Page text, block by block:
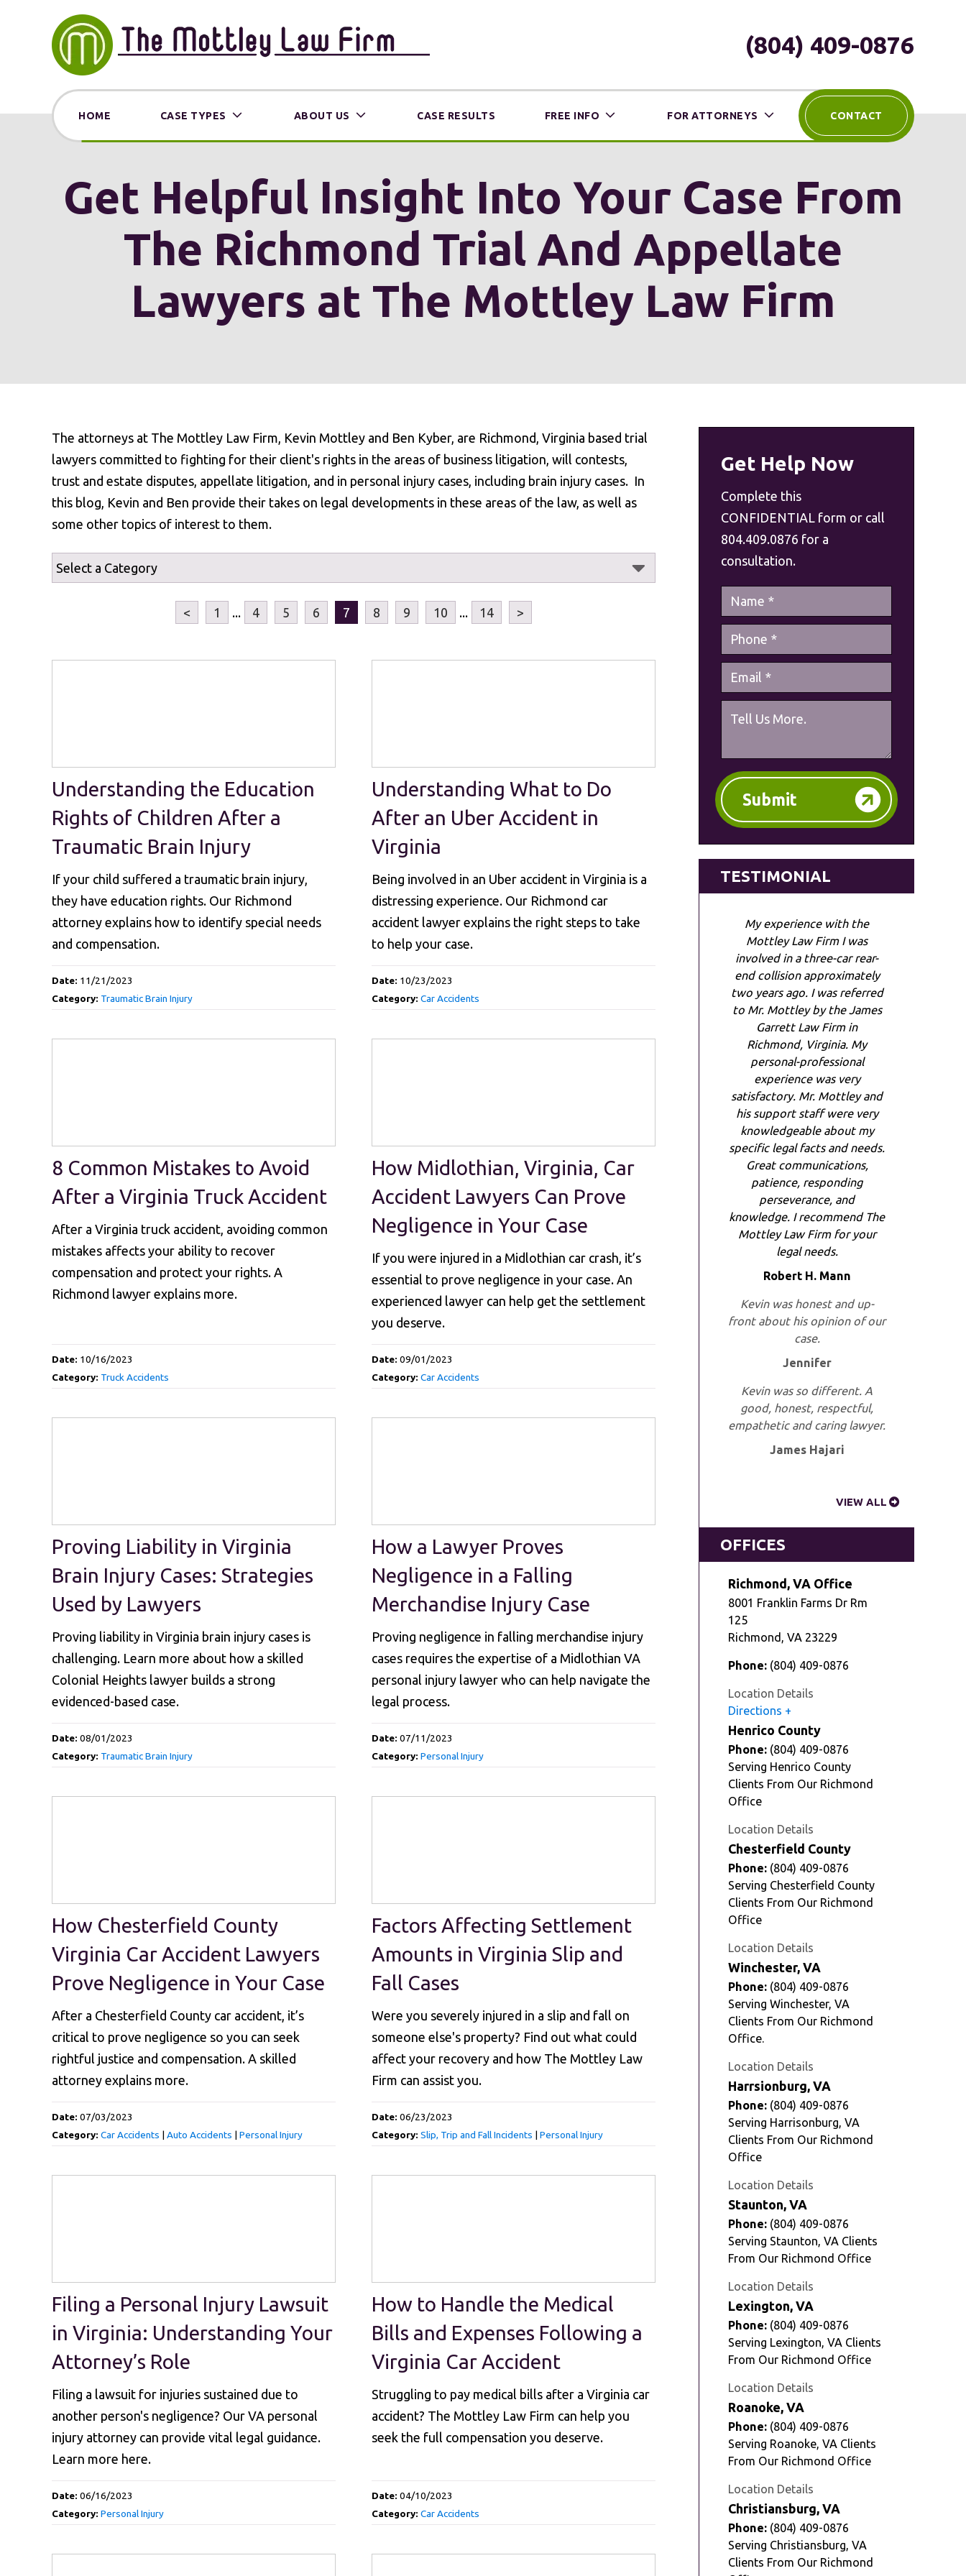
(804) 409-0876
HOME CASE TYPES ABOUT US CASE RESULTS FREE INFO FOR ATTORNEYS CONTACT
Get Helpful Insight Into Your Case From
The Richmond Trial And Appellate
Lawyers at The Mottley Law Firm
The attorneys at The Mottley Law Firm, Kevin Mottley and Ben Kyber, are Richmond, Virginia based trial
lawyers committed to fighting for their client's rights in the areas of business litigation, will contests,
trust and estate disputes, appellate litigation, and in personal injury cases, including brain injury cases. In
this blog, Kevin and Ben provide their takes on legal developments in these areas of the law, as well as
some other topics of interest to them.
< 1 ... 4 5 6 7 8 9 10 ... 14 >
Understanding the Education
Rights of Children After a
Traumatic Brain Injury
If your child suffered a traumatic brain injury,
they have education rights. Our Richmond
attorney explains how to identify special needs
and compensation.
Date: 11/21/2023
Category: Traumatic Brain Injury
Understanding What to Do
After an Uber Accident in
Virginia
Being involved in an Uber accident in Virginia is a
distressing experience. Our Richmond car
accident lawyer explains the right steps to take
to help your case.
Date: 10/23/2023
Category:Car Accidents
8 Common Mistakes to Avoid
After a Virginia Truck Accident
After a Virginia truck accident, avoiding common
mistakes affects your ability to recover
compensation and protect your rights. A
Richmond lawyer explains more.
Date: 10/16/2023
Category: Truck Accidents
How Midlothian, Virginia, Car
Accident Lawyers Can Prove
Negligence in Your Case
If you were injured in a Midlothian car crash, it’s
essential to prove negligence in your case. An
experienced lawyer can help get the settlement
you deserve.
Date:09/01/2023
Category:Car Accidents
Proving Liability in Virginia
Brain Injury Cases: Strategies
Used by Lawyers
Proving liability in Virginia brain injury cases is
challenging. Learn more about how a skilled
Colonial Heights lawyer builds a strong
evidenced-based case.
Date: 08/01/2023
Category: Traumatic Brain Injury
How a Lawyer Proves
Negligence in a Falling
Merchandise Injury Case
Proving negligence in falling merchandise injury
cases requires the expertise of a Midlothian VA
personal injury lawyer who can help navigate the
legal process.
Date:07/11/2023
Category:Personal Injury
How Chesterfield County
Virginia Car Accident Lawyers
Prove Negligence in Your Case
After a Chesterfield County car accident, it’s
critical to prove negligence so you can seek
rightful justice and compensation. A skilled
attorney explains more.
Date: 07/03/2023
Category: Car Accidents | Auto Accidents | Personal Injury
Factors Affecting Settlement
Amounts in Virginia Slip and
Fall Cases
Were you severely injured in a slip and fall on
someone else's property? Find out what could
affect your recovery and how The Mottley Law
Firm can assist you.
Date:06/23/2023
Category:Slip, Trip and Fall Incidents |Personal Injury
Filing a Personal Injury Lawsuit
in Virginia: Understanding Your
Attorney’s Role
Filing a lawsuit for injuries sustained due to
another person's negligence? Our VA personal
injury attorney can provide vital legal guidance.
Learn more here.
Date: 06/16/2023
Category: Personal Injury
How to Handle the Medical
Bills and Expenses Following a
Virginia Car Accident
Struggling to pay medical bills after a Virginia car
accident? The Mottley Law Firm can help you
seek the full compensation you deserve.
Date:04/10/2023
Category:Car Accidents
Get Help Now
Complete this
CONFIDENTIAL form or call
804.409.0876 for a
consultation.
Submit
TESTIMONIAL
My experience with the
Mottley Law Firm I was
involved in a three-car rear-
end collision approximately
two years ago. I was referred
to Mr. Mottley by the James
Garrett Law Firm in
Richmond, Virginia. My
personal-professional
experience was very
satisfactory. Mr. Mottley and
his support staff were very
knowledgeable about my
specific legal facts and needs.
Great communications,
patience, responding
perseverance, and
knowledge. I recommend The
Mottley Law Firm for your
legal needs.
Robert H. Mann
Kevin was honest and up-
front about his opinion of our
case.
Jennifer
Kevin was so different. A
good, honest, respectful,
empathetic and caring lawyer.
James Hajari
VIEW ALL
OFFICES
Richmond, VA Office
8001 Franklin Farms Dr Rm
125
Richmond , VA 23229
Phone: (804) 409-0876
Location Details
Directions
Henrico County
Phone: (804) 409-0876
Serving Henrico County
Clients From Our Richmond
Office
Location Details
Chesterfield County
Phone: (804) 409-0876
Serving Chesterfield County
Clients From Our Richmond
Office
Location Details
Winchester, VA
Phone: (804) 409-0876
Serving Winchester, VA
Clients From Our Richmond
Office.
Location Details
Harrsionburg, VA
Phone: (804) 409-0876
Serving Harrisonburg, VA
Clients From Our Richmond
Office
Location Details
Staunton, VA
Phone: (804) 409-0876
Serving Staunton, VA Clients
From Our Richmond Office
Location Details
Lexington, VA
Phone: (804) 409-0876
Serving Lexington, VA Clients
From Our Richmond Office
Location Details
Roanoke, VA
Phone: (804) 409-0876
Serving Roanoke, VA Clients
From Our Richmond Office
Location Details
Christiansburg, VA
Phone: (804) 409-0876
Serving Christiansburg, VA
Clients From Our Richmond